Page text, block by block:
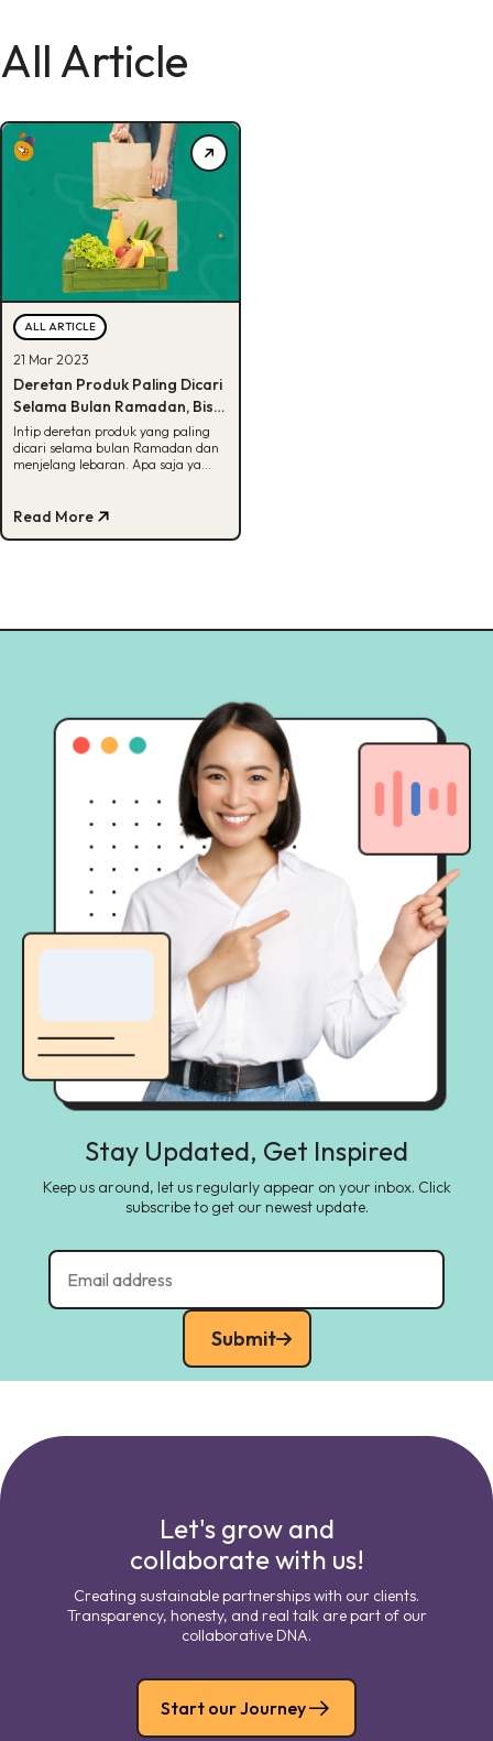
All Article
ALL ARTICLE
21 Mar 2023
Deretan Produk Paling Dicari
Selama Bulan Ramadan, Bisa
Tebak?
Intip deretan produk yang paling
dicari selama bulan Ramadan dan
menjelang lebaran. Apa saja ya
Read More
Stay Updated, Get Inspired
Keep us around, let us regularly appear on your inbox. Click
subscribe to get our newest update.
Submit
Let's grow and
collaborate with us!
Creating sustainable partnerships with our clients.
Transparency, honesty, and real talk are part of our
collaborative DNA.
Start our Journey